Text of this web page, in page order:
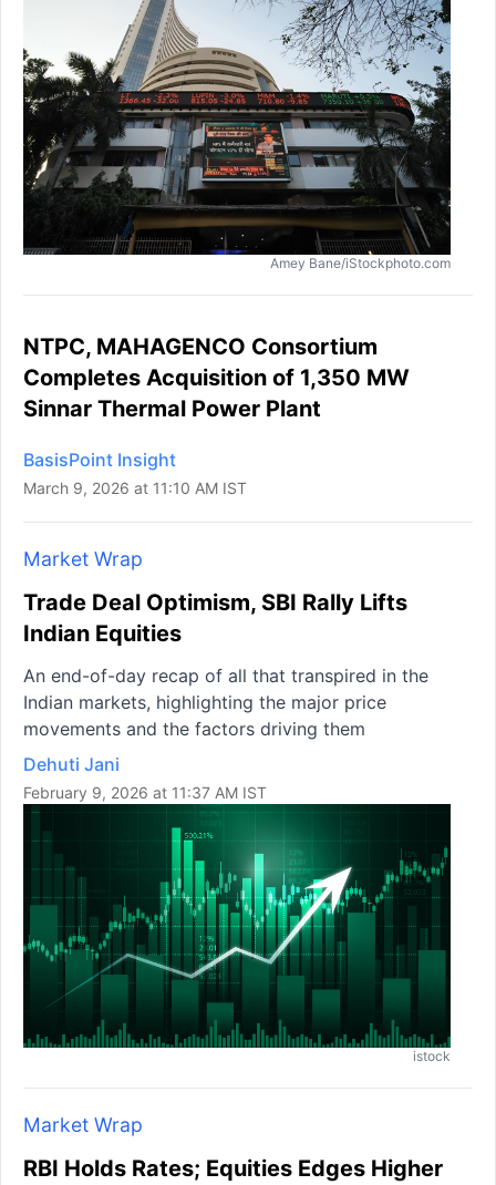
Amey Bane/iStockphoto.com
NTPC, MAHAGENCO Consortium
Completes Acquisition of 1,350 MW
Sinnar Thermal Power Plant
BasisPoint Insight
March 9, 2026 at 11:10 AM IST
Market Wrap
Trade Deal Optimism, SBI Rally Lifts
Indian Equities
An end-of-day recap of all that transpired in the
Indian markets, highlighting the major price
movements and the factors driving them
Dehuti Jani
February 9, 2026 at 11:37 AM IST
istock
Market Wrap
RBI Holds Rates; Equities Edges Higher